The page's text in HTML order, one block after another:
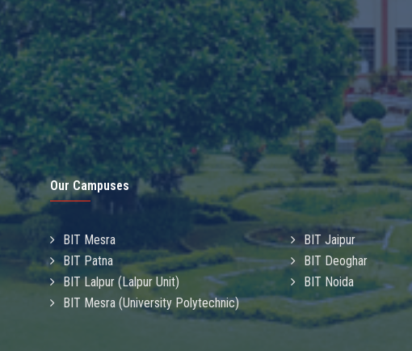
Our Campuses
BIT Mesra
BIT Jaipur
BIT Patna
BIT Deoghar
BIT Lalpur (Lalpur Unit)
BIT Noida
BIT Mesra (University Polytechnic)